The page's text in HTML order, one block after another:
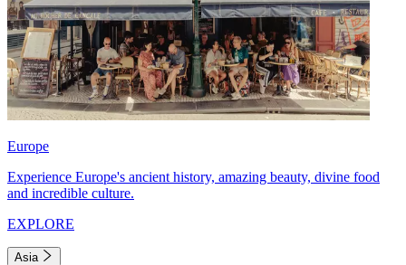
Europe
Experience Europe's ancient history, amazing beauty, divine food
and incredible culture.
EXPLORE
Asia